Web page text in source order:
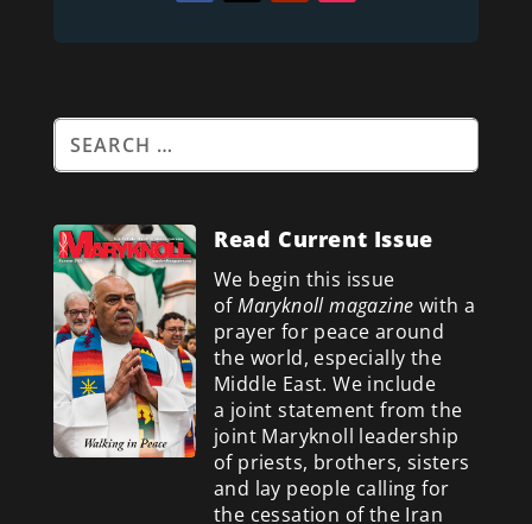
Read Current Issue
We begin this issue
ofMaryknoll magazine with a
prayer for peace around
the world, especially the
Middle East. We include
a joint statement from the
joint Maryknoll leadership
of priests, brothers, sisters
and lay people calling for
the cessation of the Iran